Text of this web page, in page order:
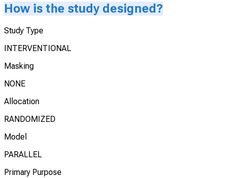
How is the study designed?
Study Type
INTERVENTIONAL
Masking
NONE
Allocation
RANDOMIZED
Model
PARALLEL
Primary Purpose